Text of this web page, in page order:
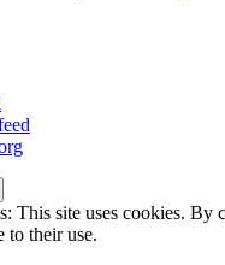
This site uses cookies. By
to their use.